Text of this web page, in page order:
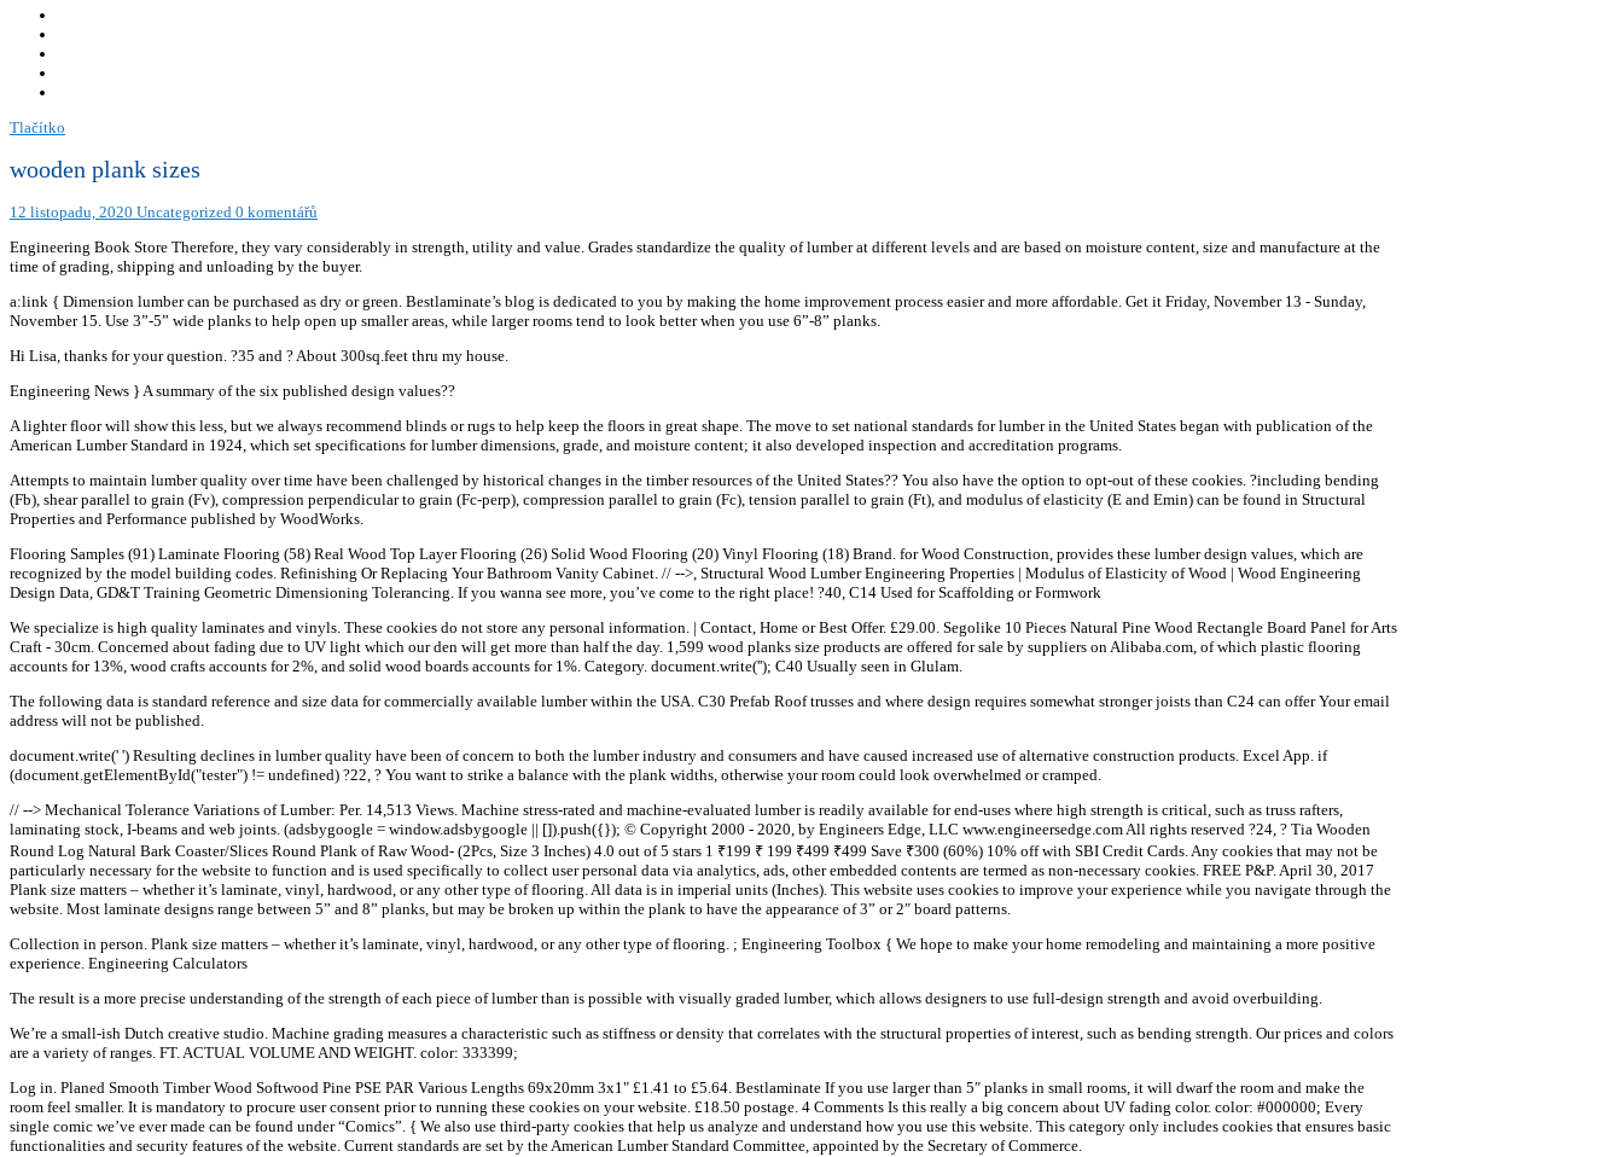
Tlačítko
wooden plank sizes
12 listopadu, 2020 Uncategorized 0 komentářů
Engineering Book Store Therefore, they vary considerably in strength, utility and value. Grades standardize the quality of lumber at different levels and are based on moisture content, size and manufacture at the
time of grading, shipping and unloading by the buyer.
a:link { Dimension lumber can be purchased as dry or green. Bestlaminate’s blog is dedicated to you by making the home improvement process easier and more affordable. Get it Friday, November 13 - Sunday,
November 15. Use 3”-5” wide planks to help open up smaller areas, while larger rooms tend to look better when you use 6”-8” planks.
Hi Lisa, thanks for your question. ?35 and ? About 300sq.feet thru my house.
Engineering News } A summary of the six published design values??
A lighter floor will show this less, but we always recommend blinds or rugs to help keep the floors in great shape. The move to set national standards for lumber in the United States began with publication of the
American Lumber Standard in 1924, which set specifications for lumber dimensions, grade, and moisture content; it also developed inspection and accreditation programs.
Attempts to maintain lumber quality over time have been challenged by historical changes in the timber resources of the United States?? You also have the option to opt-out of these cookies. ?including bending
(Fb), shear parallel to grain (Fv), compression perpendicular to grain (Fc-perp), compression parallel to grain (Fc), tension parallel to grain (Ft), and modulus of elasticity (E and Emin) can be found in Structural
Properties and Performance published by WoodWorks.
Flooring Samples (91) Laminate Flooring (58) Real Wood Top Layer Flooring (26) Solid Wood Flooring (20) Vinyl Flooring (18) Brand. for Wood Construction, provides these lumber design values, which are
recognized by the model building codes. Refinishing Or Replacing Your Bathroom Vanity Cabinet. // -->, Structural Wood Lumber Engineering Properties | Modulus of Elasticity of Wood | Wood Engineering
Design Data, GD&T Training Geometric Dimensioning Tolerancing. If you wanna see more, you’ve come to the right place! ?40, C14 Used for Scaffolding or Formwork
We specialize is high quality laminates and vinyls. These cookies do not store any personal information. | Contact, Home or Best Offer. £29.00. Segolike 10 Pieces Natural Pine Wood Rectangle Board Panel for Arts
Craft - 30cm. Concerned about fading due to UV light which our den will get more than half the day. 1,599 wood planks size products are offered for sale by suppliers on Alibaba.com, of which plastic flooring
accounts for 13%, wood crafts accounts for 2%, and solid wood boards accounts for 1%. Category. document.write(''); C40 Usually seen in Glulam.
The following data is standard reference and size data for commercially available lumber within the USA. C30 Prefab Roof trusses and where design requires somewhat stronger joists than C24 can offer Your email
address will not be published.
document.write(' ') Resulting declines in lumber quality have been of concern to both the lumber industry and consumers and have caused increased use of alternative construction products. Excel App. if
(document.getElementById("tester") != undefined) ?22, ? You want to strike a balance with the plank widths, otherwise your room could look overwhelmed or cramped.
// --> Mechanical Tolerance Variations of Lumber: Per. 14,513 Views. Machine stress-rated and machine-evaluated lumber is readily available for end-uses where high strength is critical, such as truss rafters,
laminating stock, I-beams and web joints. (adsbygoogle = window.adsbygoogle || []).push({}); © Copyright 2000 - 2020, by Engineers Edge, LLC www.engineersedge.com All rights reserved ?24, ? Tia Wooden
Round Log Natural Bark Coaster/Slices Round Plank of Raw Wood- (2Pcs, Size 3 Inches) 4.0 out of 5 stars 1 ₹199 ₹ 199 ₹499 ₹499 Save ₹300 (60%) 10% off with SBI Credit Cards. Any cookies that may not be
particularly necessary for the website to function and is used specifically to collect user personal data via analytics, ads, other embedded contents are termed as non-necessary cookies. FREE P&P. April 30, 2017
Plank size matters – whether it’s laminate, vinyl, hardwood, or any other type of flooring. All data is in imperial units (Inches). This website uses cookies to improve your experience while you navigate through the
website. Most laminate designs range between 5” and 8” planks, but may be broken up within the plank to have the appearance of 3” or 2″ board patterns.
Collection in person. Plank size matters – whether it’s laminate, vinyl, hardwood, or any other type of flooring. ; Engineering Toolbox { We hope to make your home remodeling and maintaining a more positive
experience. Engineering Calculators
The result is a more precise understanding of the strength of each piece of lumber than is possible with visually graded lumber, which allows designers to use full-design strength and avoid overbuilding.
We’re a small-ish Dutch creative studio. Machine grading measures a characteristic such as stiffness or density that correlates with the structural properties of interest, such as bending strength. Our prices and colors
are a variety of ranges. FT. ACTUAL VOLUME AND WEIGHT. color: 333399;
Log in. Planed Smooth Timber Wood Softwood Pine PSE PAR Various Lengths 69x20mm 3x1" £1.41 to £5.64. Bestlaminate If you use larger than 5″ planks in small rooms, it will dwarf the room and make the
room feel smaller. It is mandatory to procure user consent prior to running these cookies on your website. £18.50 postage. 4 Comments Is this really a big concern about UV fading color. color: #000000; Every
single comic we’ve ever made can be found under “Comics”. { We also use third-party cookies that help us analyze and understand how you use this website. This category only includes cookies that ensures basic
functionalities and security features of the website. Current standards are set by the American Lumber Standard Committee, appointed by the Secretary of Commerce.